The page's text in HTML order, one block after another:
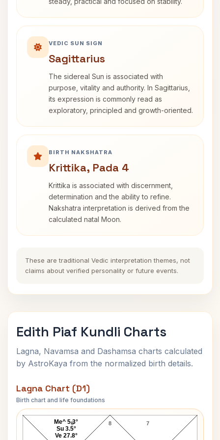
VEDIC SUN SIGN
Sagittarius
The sidereal Sun is associated with
purpose, vitality and authority. In Sagittarius,
its expression is commonly read as
exploratory, principled and growth-oriented.
BIRTH NAKSHATRA
Krittika, Pada 4
Krittika is associated with discernment,
determination and the ability to refine.
Nakshatra interpretation is derived from the
calculated natal Moon.
These are traditional Vedic interpretation themes, not
claims about verified personality or future events.
Edith Piaf Kundli Charts
Lagna, Navamsa and Dashamsa charts calculated
by AstroKaya from the normalized birth details.
Lagna Chart (D1)
Birth chart and life foundations
Edith Piaf Lagna Chart
8
9 7
Me^ 5.3°
Su 3.5°
Ve 27.8°